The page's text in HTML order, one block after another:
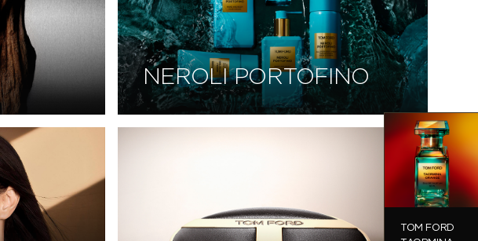
TOM FORD
NEROLI PORTOFINO